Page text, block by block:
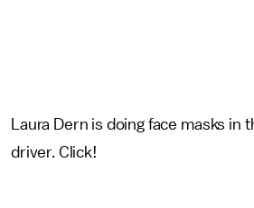
Laura Dern is doing face masks in
driver. Click!